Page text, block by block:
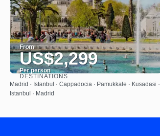
From
US$2,299
Per person
See
DESTINATIONS
Madrid · Istanbul · Cappadocia · Pamukkale · Kusadasi ·
Istanbul · Madrid